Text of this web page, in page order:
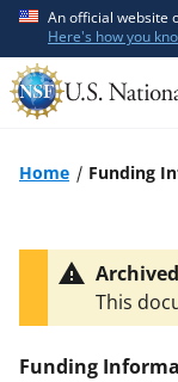
An official website
Here's how you
Home
Funding
This
Funding